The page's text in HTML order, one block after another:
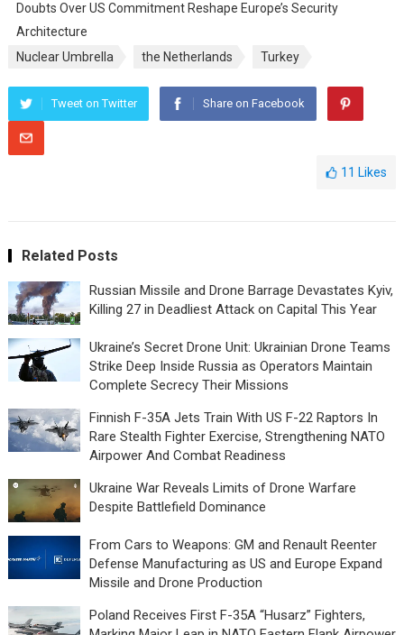
Doubts Over US Commitment Reshape Europe’s Security
Architecture
Nuclear Umbrella
the Netherlands Turkey
Tweet on Twitter Share on Facebook
11 Likes
Related Posts
Russian Missile and Drone Barrage Devastates Kyiv,
Killing 27 in Deadliest Attack on Capital This Year
Ukraine’s Secret Drone Unit: Ukrainian Drone Teams
Strike Deep Inside Russia as Operators Maintain
Complete Secrecy Their Missions
Finnish F-35A Jets Train With US F-22 Raptors In
Rare Stealth Fighter Exercise, Strengthening NATO
Airpower And Combat Readiness
Ukraine War Reveals Limits of Drone Warfare
Despite Battlefield Dominance
From Cars to Weapons: GM and Renault Reenter
Defense Manufacturing as US and Europe Expand
Missile and Drone Production
Poland Receives First F-35A “Husarz” Fighters,